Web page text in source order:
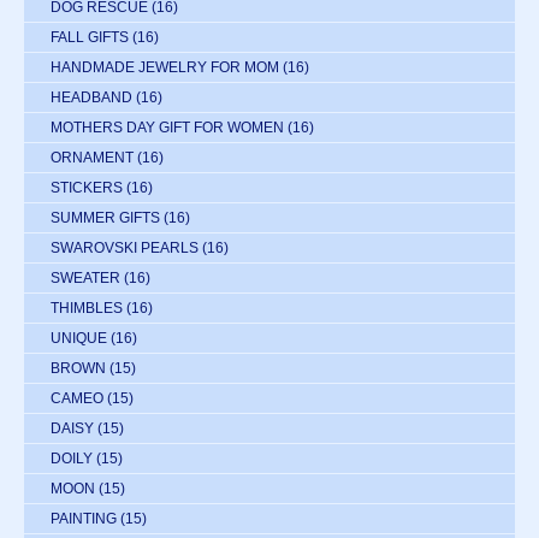
DOG RESCUE (16)
FALL GIFTS (16)
HANDMADE JEWELRY FOR MOM (16)
HEADBAND (16)
MOTHERS DAY GIFT FOR WOMEN (16)
ORNAMENT (16)
STICKERS (16)
SUMMER GIFTS (16)
SWAROVSKI PEARLS (16)
SWEATER (16)
THIMBLES (16)
UNIQUE (16)
BROWN (15)
CAMEO (15)
DAISY (15)
DOILY (15)
MOON (15)
PAINTING (15)